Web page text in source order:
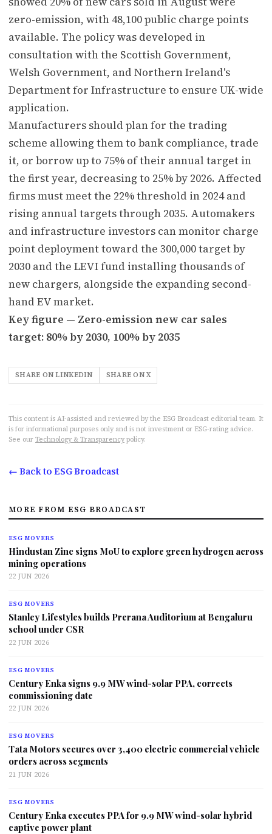
zero-emission, with 48,100 public charge points
available. The policy was developed in
consultation with the Scottish Government,
Welsh Government, and Northern Ireland's
Department for Infrastructure to ensure UK-wide
application.
Manufacturers should plan for the trading
scheme allowing them to bank compliance, trade
it, or borrow up to 75% of their annual target in
the first year, decreasing to 25% by 2026. Affected
firms must meet the 22% threshold in 2024 and
rising annual targets through 2035. Automakers
and infrastructure investors can monitor charge
point deployment toward the 300,000 target by
2030 and the LEVI fund installing thousands of
new chargers, alongside the expanding second-
hand EV market.
Key figure — Zero-emission new car sales
target: 80% by 2030, 100% by 2035
SHARE ON LINKEDIN SHARE ON X
This content is AI-assisted and reviewed by the ESG Broadcast editorial team. It
is for informational purposes only and is not investment or ESG-rating advice.
See our Technology & Transparency policy.
← Back to ESG Broadcast
MORE FROM ESG BROADCAST
ESG MOVERS
Hindustan Zinc signs MoU to explore green hydrogen across
mining operations
22 JUN 2026
ESG MOVERS
Stanley Lifestyles builds Prerana Auditorium at Bengaluru
school under CSR
22 JUN 2026
ESG MOVERS
Century Enka signs 9.9 MW wind-solar PPA, corrects
commissioning date
22 JUN 2026
ESG MOVERS
Tata Motors secures over 3,400 electric commercial vehicle
orders across segments
21 JUN 2026
ESG MOVERS
Century Enka executes PPA for 9.9 MW wind-solar hybrid
captive power plant